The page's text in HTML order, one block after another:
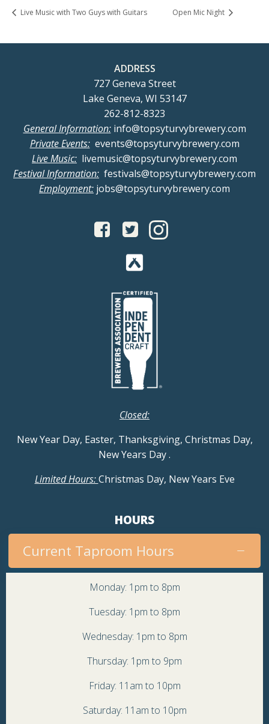
Live Music with Two Guys with Guitars Open Mic Night
ADDRESS
727 Geneva Street
Lake Geneva, WI 53147
262-812-8323
General Information:info@topsyturvybrewery.com
Private Events:events@topsyturvybrewery.com
Live Music: livemusic@topsyturvybrewery.com
Festival Information: festivals@topsyturvybrewery.com
Employment: jobs@topsyturvybrewery.com
Closed:
New Year Day, Easter, Thanksgiving, Christmas Day,
New Years Day.
Limited Hours:Christmas Day, New Years Eve
HOURS
Current Taproom Hours
Monday: 1pm to 8pm
Tuesday: 1pm to 8pm
Wednesday: 1pm to 8pm
Thursday: 1pm to 9pm
Friday: 11am to 10pm
Saturday: 11am to 10pm